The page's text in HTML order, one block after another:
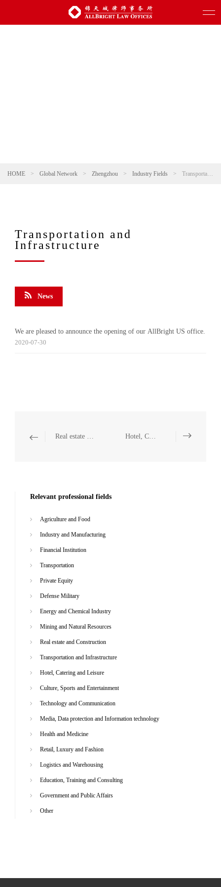
HOME > Global Network > Zhengzhou > Industry Fields > Transportation and Infrastructure
Transportation and
Infrastructure
News
We are pleased to announce the opening of our AllBright US office.
2020-07-30
Real estate and Construction Hotel, Catering and Leisure
Relevant professional fields
Agriculture and Food
Industry and Manufacturing
Financial Institution
Transportation
Private Equity
Defense Military
Energy and Chemical Industry
Mining and Natural Resources
Real estate and Construction
Transportation and Infrastructure
Hotel, Catering and Leisure
Culture, Sports and Entertainment
Technology and Communication
Media, Data protection and Information technology
Health and Medicine
Retail, Luxury and Fashion
Logistics and Warehousing
Education, Training and Consulting
Government and Public Affairs
Other